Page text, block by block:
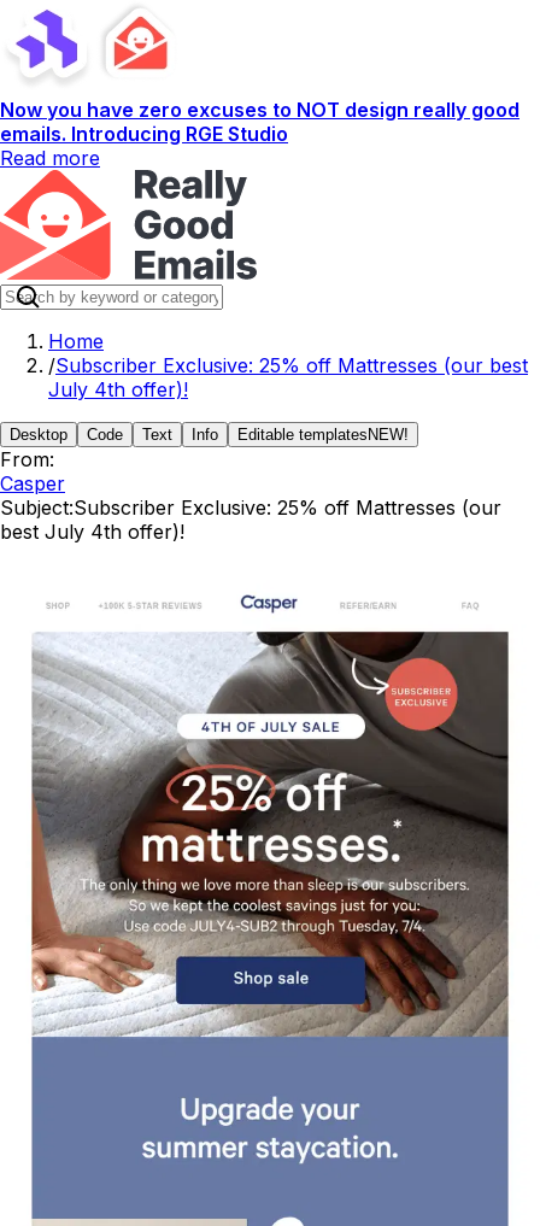
Now you have zero excuses to NOT design really good
emails. Introducing RGE Studio
Read more
Home
/Subscriber Exclusive: 25% off Mattresses (our best
July 4th offer)!
Desktop Code Text Info Editable templates NEW!
From:
Casper
Subject:Subscriber Exclusive: 25% off Mattresses (our
best July 4th offer)!